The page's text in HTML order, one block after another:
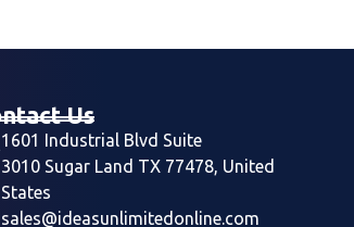
Us
1601 Industrial Blvd Suite
3010 Sugar Land TX 77478, United
States
sales@ideasunlimitedonline.com